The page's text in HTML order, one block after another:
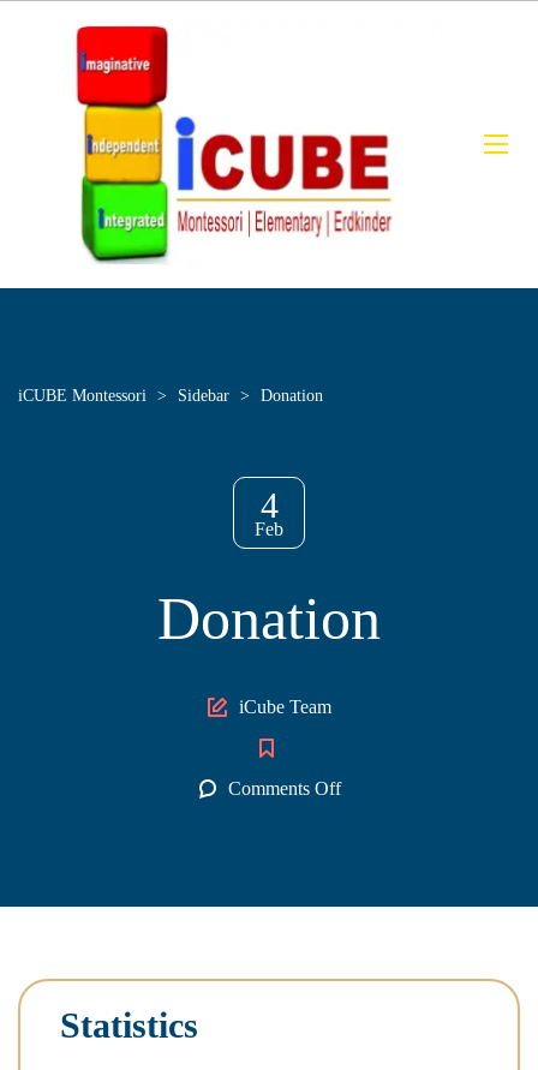
iCUBE Montessori > Sidebar > Donation
4
Feb
Donation
Author
iCube Team
Comments Offon
Statistics